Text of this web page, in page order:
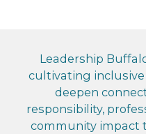
Leadership
cultivating
deepen
responsibility,
community impact